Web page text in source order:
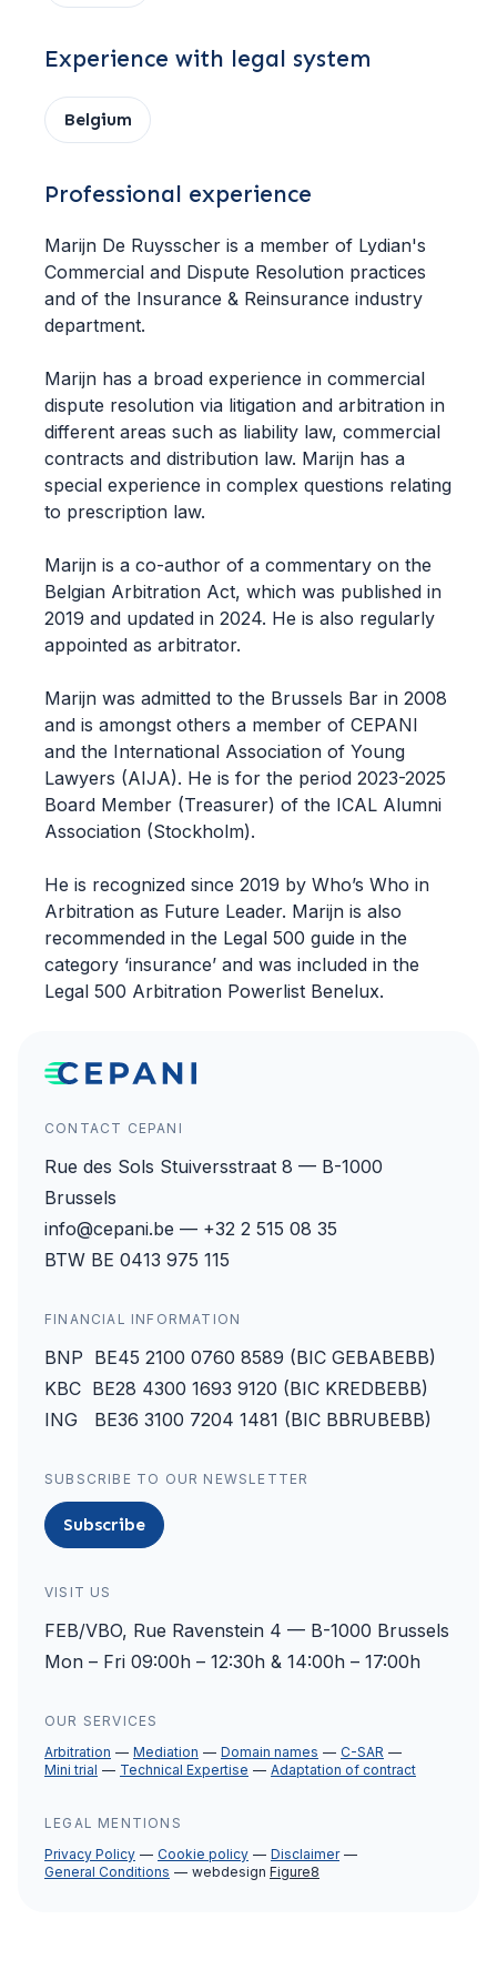
Experience with legal system
Belgium
Professional experience
Marijn De Ruysscher is a member of Lydian's
Commercial and Dispute Resolution practices
and of the Insurance & Reinsurance industry
department.
Marijn has a broad experience in commercial
dispute resolution via litigation and arbitration in
different areas such as liability law, commercial
contracts and distribution law. Marijn has a
special experience in complex questions relating
to prescription law.
Marijn is a co-author of a commentary on the
Belgian Arbitration Act, which was published in
2019 and updated in 2024. He is also regularly
appointed as arbitrator.
Marijn was admitted to the Brussels Bar in 2008
and is amongst others a member of CEPANI
and the International Association of Young
Lawyers (AIJA). He is for the period 2023-2025
Board Member (Treasurer) of the ICAL Alumni
Association (Stockholm).
He is recognized since 2019 by Who’s Who in
Arbitration as Future Leader. Marijn is also
recommended in the Legal 500 guide in the
category ‘insurance’ and was included in the
Legal 500 Arbitration Powerlist Benelux.
CONTACT CEPANI
Rue des Sols Stuiversstraat 8 — B-1000
Brussels
info@cepani.be — +32 2 515 08 35
BTW BE 0413 975 115
FINANCIAL INFORMATION
BNP BE45 2100 0760 8589 (BIC GEBABEBB)
KBC BE28 4300 1693 9120 (BIC KREDBEBB)
ING BE36 3100 7204 1481 (BIC BBRUBEBB)
SUBSCRIBE TO OUR NEWSLETTER
Subscribe
VISIT US
FEB/VBO, Rue Ravenstein 4 — B-1000 Brussels
Mon – Fri 09:00h – 12:30h & 14:00h – 17:00h
OUR SERVICES
Arbitration
Mediation Domain names
C-SAR
Mini trial
Technical Expertise Adaptation of contract
LEGAL MENTIONS
Privacy Policy
Cookie policy
Disclaimer
General Conditions
webdesign Figure8